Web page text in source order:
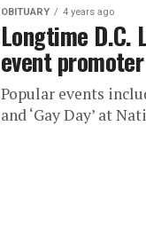
OBITUARY 4 years ago
Longtime D.C.
event
Popular events
and ‘Gay Day’ at